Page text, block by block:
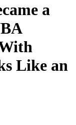
a
Like an